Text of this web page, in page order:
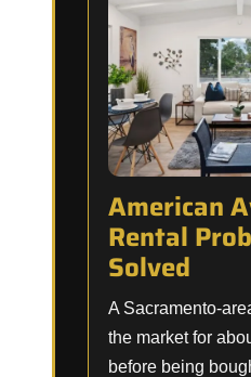
American
Rental
Solved
A Sacramento-
the market for
before being